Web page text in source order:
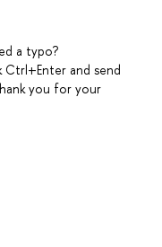
a typo?
Ctrl+Enter and send
you for your